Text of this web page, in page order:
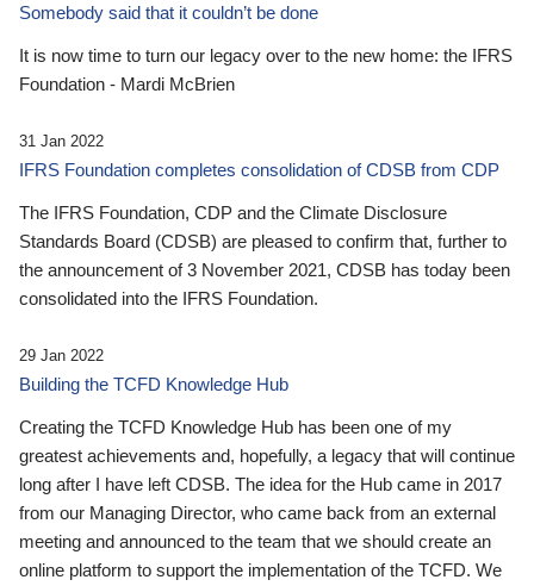
Somebody said that it couldn’t be done
It is now time to turn our legacy over to the new home: the IFRS
Foundation - Mardi McBrien
31 Jan 2022
IFRS Foundation completes consolidation of CDSB from CDP
The IFRS Foundation, CDP and the Climate Disclosure
Standards Board (CDSB) are pleased to confirm that, further to
the announcement of 3 November 2021, CDSB has today been
consolidated into the IFRS Foundation.
29 Jan 2022
Building the TCFD Knowledge Hub
Creating the TCFD Knowledge Hub has been one of my
greatest achievements and, hopefully, a legacy that will continue
long after I have left CDSB. The idea for the Hub came in 2017
from our Managing Director, who came back from an external
meeting and announced to the team that we should create an
online platform to support the implementation of the TCFD. We